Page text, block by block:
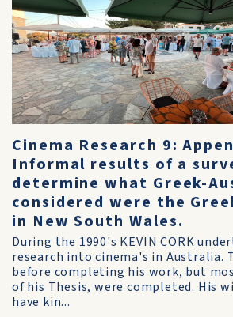
Cinema Research 9:
Informal results of a
determine what Greek-
considered were the
in New South Wales.
During the 1990's KEVIN CORK
research into cinema's in Australia.
before completing his work, but
of his Thesis, were completed. His
have kin...